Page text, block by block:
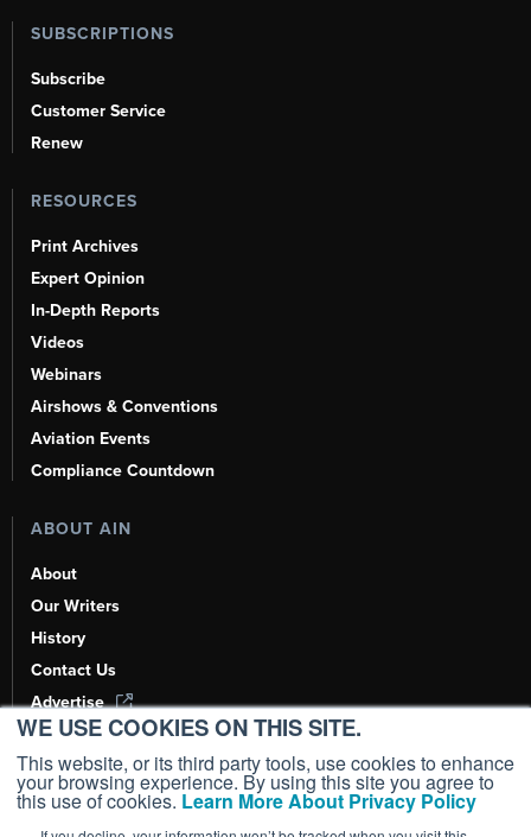
WE USE COOKIES ON THIS SITE.
This website, or its third party tools, use cookies to enhance
your browsing experience. By using this site you agree to
this use of cookies. Learn More About Privacy Policy
SUBSCRIPTIONS
Subscribe
Customer Service
Renew
RESOURCES
Print Archives
Expert Opinion
In-Depth Reports
Videos
Webinars
Airshows & Conventions
Aviation Events
Compliance Countdown
ABOUT AIN
About
Our Writers
History
Contact Us
Advertise
AI, Learn About Us Here